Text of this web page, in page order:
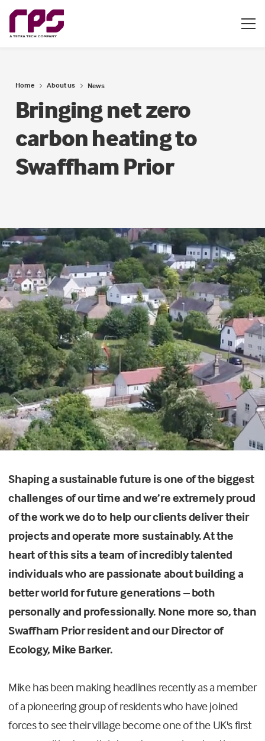
Home About us News
Bringing net zero
carbon heating to
Swaffham Prior
Shaping a sustainable future is one of the biggest
challenges of our time and we’re extremely proud
of the work we do to help our clients deliver their
projects and operate more sustainably. At the
heart of this sits a team of incredibly talented
individuals who are passionate about building a
better world for future generations – both
personally and professionally. None more so, than
Swaffham Prior resident and our Director of
Ecology, Mike Barker.
Mike has been making headlines recently as a member
of a pioneering group of residents who have joined
forces to see their village become one of the UK's first